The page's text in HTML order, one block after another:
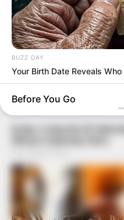
BUZZ DAY
Your Birth Date Reveals
Before You Go